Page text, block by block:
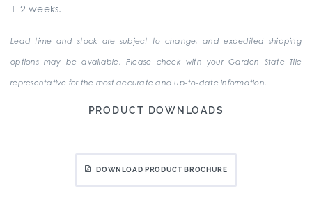
1-2 weeks.
Lead time and stock are subject to change, and expedited shipping
options may be available. Please check with your Garden State Tile
representative for the most accurate and up-to-date information.
PRODUCT DOWNLOADS
DOWNLOAD PRODUCT BROCHURE